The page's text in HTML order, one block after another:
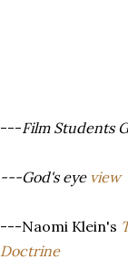
---Film Students
---God's eye view
---Naomi Klein's
Doctrine